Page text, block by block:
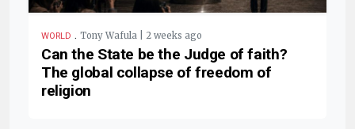
WORLD . Tony Wafula | 2 weeks ago
Can the State be the Judge of faith?
The global collapse of freedom of
religion